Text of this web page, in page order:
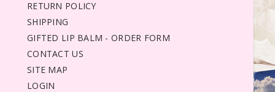
RETURN POLICY
SHIPPING
GIFTED LIP BALM - ORDER FORM
CONTACT US
SITE MAP
LOGIN